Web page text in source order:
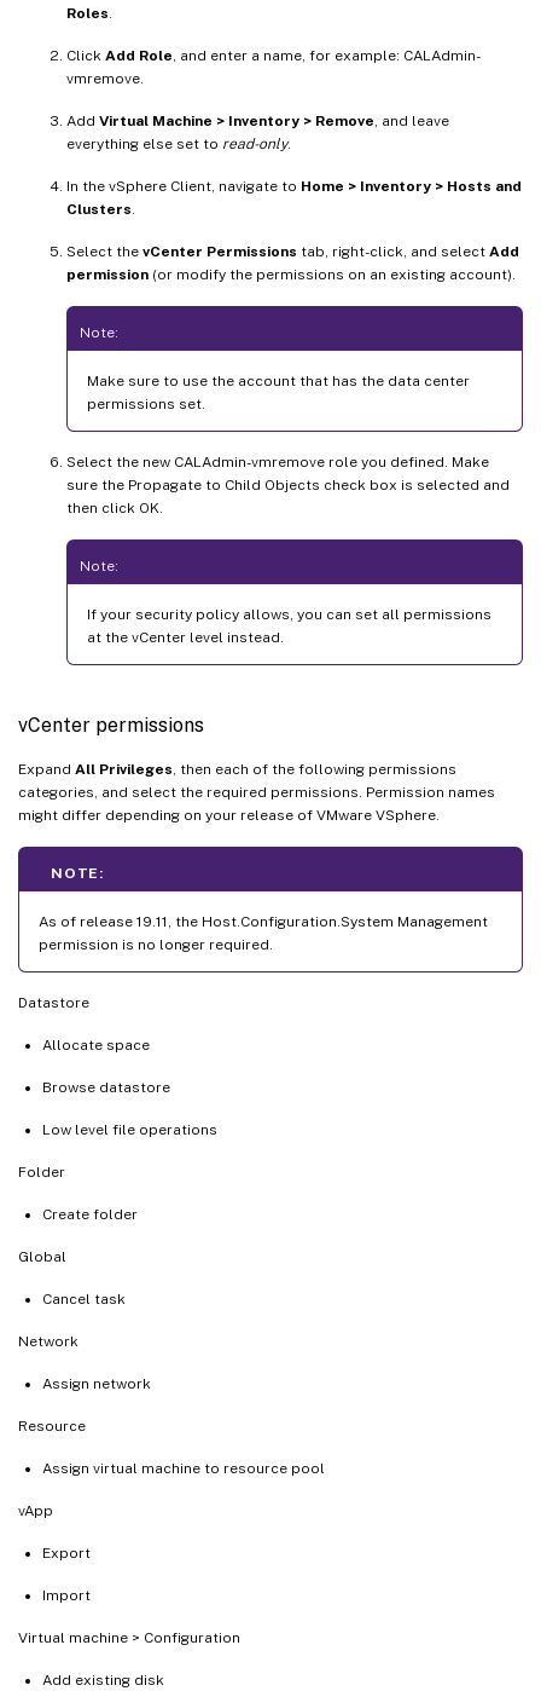
Roles
Click Add Role , and enter a name, for example: CALAdmin-
vmremove.
Add Virtual Machine > Inventory > Remove , and leave
everything else set to read-only.
In the vSphere Client, navigate to Home > Inventory > Hosts and
Clusters
Select the vCenter Permissions tab, right-click, and select Add
permission (or modify the permissions on an existing account).
Note:
Make sure to use the account that has the data center
permissions set.
Select the new CALAdmin-vmremove role you defined. Make
sure the Propagate to Child Objects check box is selected and
then click OK.
Note:
If your security policy allows, you can set all permissions
at the vCenter level instead.
vCenter permissions
Expand All Privileges , then each of the following permissions
categories, and select the required permissions. Permission names
might differ depending on your release of VMware VSphere.
NOTE:
As of release 19.11, the Host.Configuration.System Management
permission is no longer required.
Datastore
Allocate space
Browse datastore
Low level file operations
Folder
Create folder
Global
Cancel task
Network
Assign network
Resource
Assign virtual machine to resource pool
vApp
Export
Import
Virtual machine > Configuration
Add existing disk